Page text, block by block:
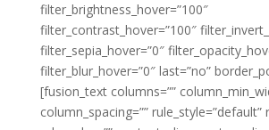
filter_brightness_hover=”100″
filter_contrast_hover=”100″
filter_sepia_hover=”0″
filter_blur_hover=”0″ last=”no”
[fusion_text columns=””
column_spacing=”” rule_style=”default”